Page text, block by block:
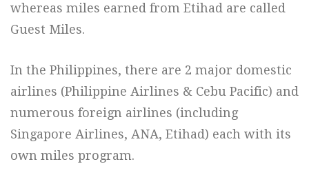
whereas miles earned from Etihad are called
Guest Miles.
In the Philippines, there are 2 major domestic
airlines (Philippine Airlines & Cebu Pacific) and
numerous foreign airlines (including
Singapore Airlines, ANA, Etihad) each with its
own miles program.